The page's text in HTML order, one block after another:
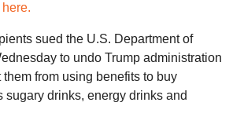
sued the U.S. Department of
to undo Trump administration
them from using benefits to buy
sugary drinks, energy drinks and